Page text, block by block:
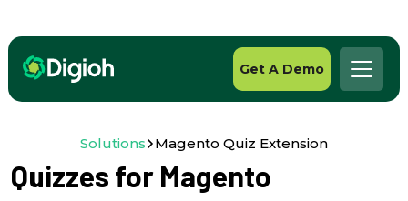
Get A Demo
Solutions Magento Quiz Extension
Quizzes for Magento